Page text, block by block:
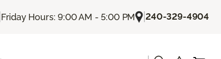
Friday Hours: 9:00 AM - 5:00 PM |240-329-4904